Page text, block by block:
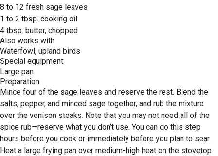
8 to 12 fresh sage leaves
1 to 2 tbsp. cooking oil
4 tbsp. butter, chopped
Also works with
Waterfowl, upland birds
Special equipment
Large pan
Preparation
Mince four of the sage leaves and reserve the rest. Blend the
salts, pepper, and minced sage together, and rub the mixture
over the venison steaks. Note that you may not need all of the
spice rub—reserve what you don’t use. You can do this step
hours before you cook or immediately before you plan to sear.
Heat a large frying pan over medium-high heat on the stovetop